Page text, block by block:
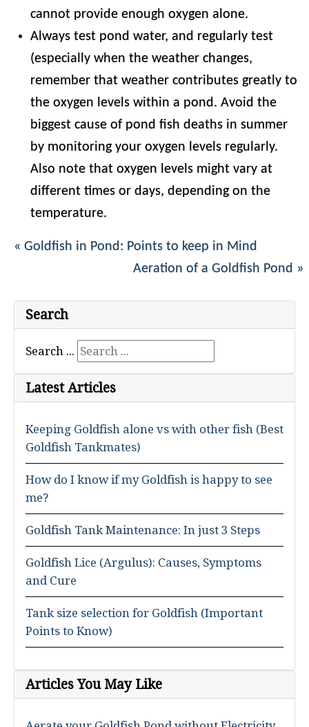
cannot provide enough oxygen alone.
Always test pond water, and regularly test
(especially when the weather changes,
remember that weather contributes greatly to
the oxygen levels within a pond. Avoid the
biggest cause of pond fish deaths in summer
by monitoring your oxygen levels regularly.
Also note that oxygen levels might vary at
different times or days, depending on the
temperature.
« Goldfish in Pond: Points to keep in Mind
Aeration of a Goldfish Pond »
Search
Search ...
Latest Articles
Keeping Goldfish alone vs with other fish (Best
Goldfish Tankmates)
How do I know if my Goldfish is happy to see
me?
Goldfish Tank Maintenance: In just 3 Steps
Goldfish Lice (Argulus): Causes, Symptoms
and Cure
Tank size selection for Goldfish (Important
Points to Know)
Articles You May Like